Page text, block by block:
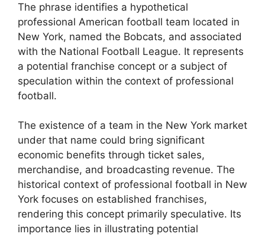
The phrase identifies a hypothetical
professional American football team located in
New York, named the Bobcats, and associated
with the National Football League. It represents
a potential franchise concept or a subject of
speculation within the context of professional
football.
The existence of a team in the New York market
under that name could bring significant
economic benefits through ticket sales,
merchandise, and broadcasting revenue. The
historical context of professional football in New
York focuses on established franchises,
rendering this concept primarily speculative. Its
importance lies in illustrating potential